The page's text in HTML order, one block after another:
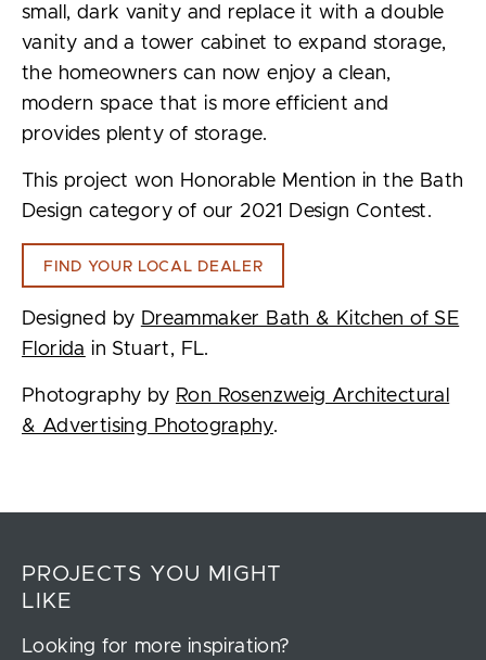
small, dark vanity and replace it with a double
vanity and a tower cabinet to expand storage,
the homeowners can now enjoy a clean,
modern space that is more efficient and
provides plenty of storage.
This project won Honorable Mention in the Bath
Design category of our 2021 Design Contest.
FIND YOUR LOCAL DEALER
Designed by Dreammaker Bath & Kitchen of SE
Florida in Stuart, FL.
Photography by Ron Rosenzweig Architectural
& Advertising Photography.
PROJECTS YOU MIGHT
LIKE
Looking for more inspiration?